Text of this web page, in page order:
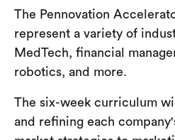
The Pennovation
represent a variety of
MedTech, financial
robotics, and more.
The six-week curriculum
and refining each